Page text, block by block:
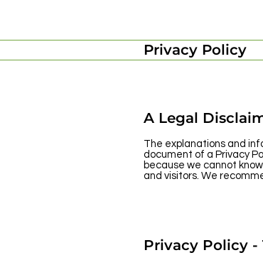
Privacy Policy
A Legal
The explanations and
document of a Privacy
because we cannot
and visitors. We
Privacy Policy -